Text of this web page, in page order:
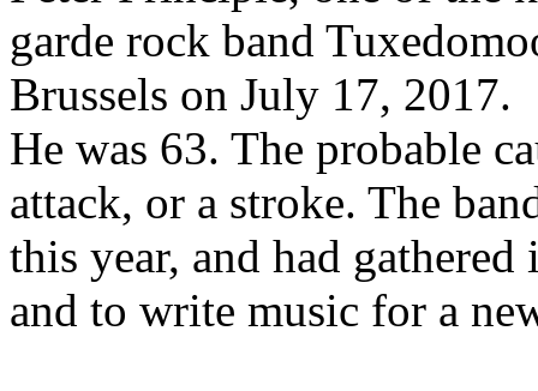
garde rock band
Brussels on July 17, 2017.
He was 63. The probable
attack, or a stroke. The
this year, and had
and to write music for a